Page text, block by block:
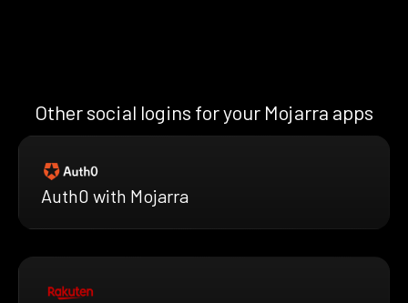
Other social logins for your Mojarra apps
Auth0 with Mojarra